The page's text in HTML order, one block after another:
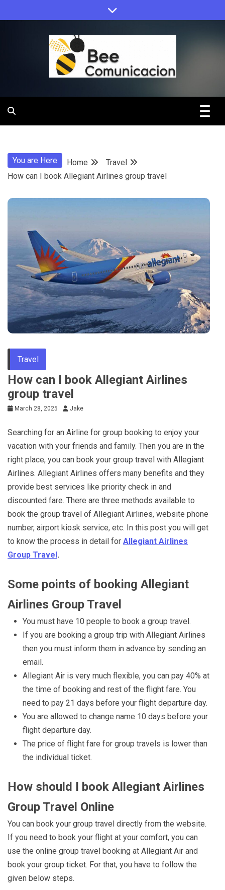
to
Bee
You are Here Home
Travel
How can I book Allegiant Airlines group travel
Travel
How can I book Allegiant Airlines
group travel
March 28, 2025 Jake
Searching for an Airline for group booking to enjoy your
vacation with your friends and family. Then you are in the
right place, you can book your group travel with Allegiant
Airlines. Allegiant Airlines offers many benefits and they
provide best services like priority check in and
discounted fare. There are three methods available to
book the group travel of Allegiant Airlines, website phone
number, airport kiosk service, etc. In this post you will get
to know the process in detail for Allegiant Airlines
Group Travel.
Some points of booking Allegiant
Airlines Group Travel
You must have 10 people to book a group travel.
If you are booking a group trip with Allegiant Airlines
then you must inform them in advance by sending an
email.
Allegiant Air is very much flexible, you can pay 40% at
the time of booking and rest of the flight fare. You
need to pay 21 days before your flight departure day.
You are allowed to change name 10 days before your
flight departure day.
The price of flight fare for group travels is lower than
the individual ticket.
How should I book Allegiant Airlines
Group Travel Online
You can book your group travel directly from the website.
If you need to book your flight at your comfort, you can
use the online group travel booking at Allegiant Air and
book your group ticket. For that, you have to follow the
given below steps.